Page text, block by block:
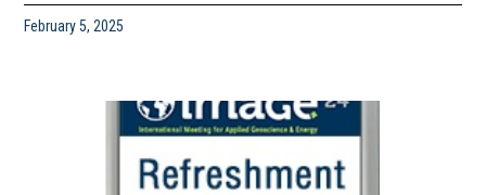
February 5, 2025